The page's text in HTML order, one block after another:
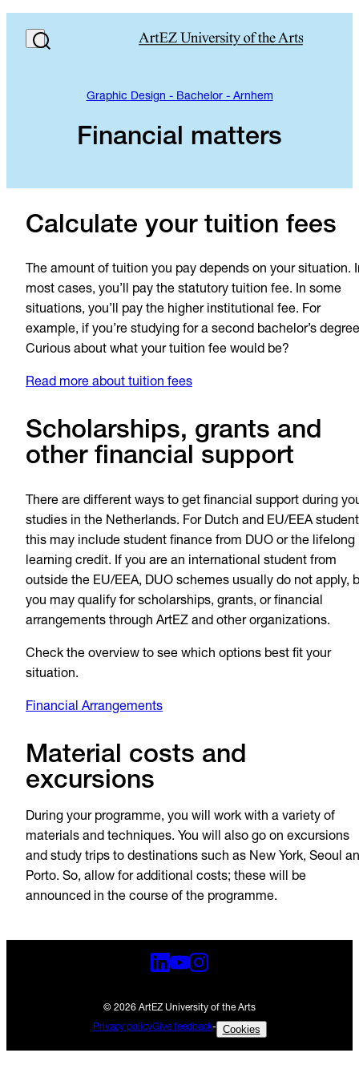
Graphic Design - Bachelor - Arnhem
Financial matters
Calculate your tuition fees
The amount of tuition you pay depends on your situation.
most cases, you’ll pay the statutory tuition fee. In some
situations, you’ll pay the higher institutional fee. For
example, if you’re studying for a second bachelor’s
Curious about what your tuition fee would be?
Read more about tuition fees
Scholarships, grants and
other financial support
There are different ways to get financial support during
studies in the Netherlands. For Dutch and EU/EEA
this may include student finance from DUO or the lifelong
learning credit. If you are an international student from
outside the EU/EEA, DUO schemes usually do not apply,
you may qualify for scholarships, grants, or financial
arrangements through ArtEZ and other organizations.
Check the overview to see which options best fit your
situation.
Financial Arrangements
Material costs and
excursions
During your programme, you will work with a variety of
materials and techniques. You will also go on excursions
and study trips to destinations such as New York, Seoul
Porto. So, allow for additional costs; these will be
announced in the course of the programme.
© 2026 ArtEZ University of the Arts
Privacy policyGive feedback- Cookies